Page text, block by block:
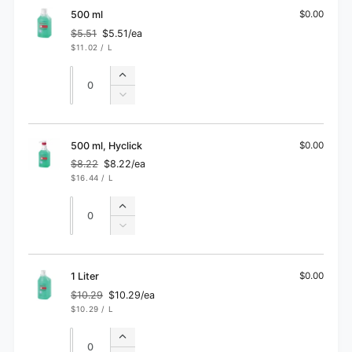
ml
500 ml
Regular
price
$5.51
Sale
price
$5.51/ea
UNIT
$11.02 / PER
L
$0.00
Quantity
Increase
quantity
500
ml
Decrease
500
ml
500 ml, Hyclick
Regular
price
$8.22
Sale
price
$8.22/ea
UNIT
$16.44 / PER
L
$0.00
Quantity
Increase
quantity
500
Decrease
ml,
1 Liter
Regular
price
$10.29
Sale
price
$10.29/ea
UNIT
$10.29 / PER
L
$0.00
Quantity
Increase